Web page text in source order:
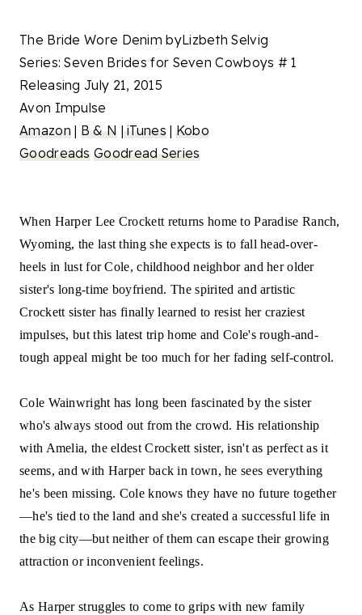
The Bride Wore Denim byLizbeth Selvig
Series: Seven Brides for Seven Cowboys # 1
Releasing July 21, 2015
Avon Impulse
Amazon| B & N |iTunes| Kobo
Goodreads Goodread Series
When Harper Lee Crockett returns home to Paradise Ranch,
Wyoming, the last thing she expects is to fall head-over-
heels in lust for Cole, childhood neighbor and her older
sister's long-time boyfriend. The spirited and artistic
Crockett sister has finally learned to resist her craziest
impulses, but this latest trip home and Cole's rough-and-
tough appeal might be too much for her fading self-control.
Cole Wainwright has long been fascinated by the sister
who's always stood out from the crowd. His relationship
with Amelia, the eldest Crockett sister, isn't as perfect as it
seems, and with Harper back in town, he sees everything
he's been missing. Cole knows they have no future together
—he's tied to the land and she's created a successful life in
the big city—but neither of them can escape their growing
attraction or inconvenient feelings.
As Harper struggles to come to grips with new family